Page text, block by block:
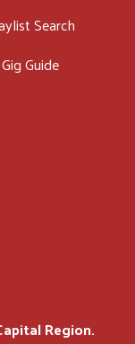
Search
Gig Guide
Region.